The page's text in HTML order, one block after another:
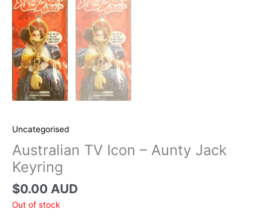
Uncategorised
Australian TV Icon – Aunty Jack
Keyring
$0.00 AUD
Out of stock